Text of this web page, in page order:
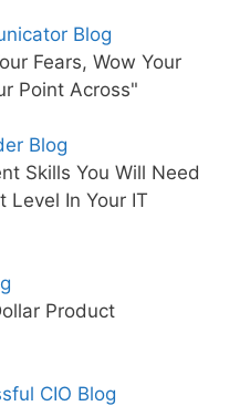
Blog
Fears, Wow Your
Point Across"
Blog
Skills You Will Need
Level In Your IT
Product
CIO Blog